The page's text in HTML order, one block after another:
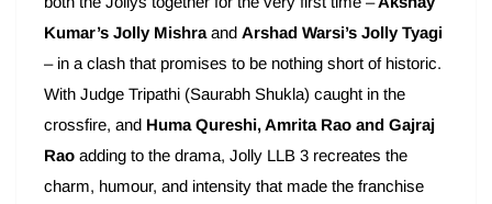
Kumar’s Jolly Mishraand Arshad Warsi’s Jolly Tyagi
– in a clash that promises to be nothing short of historic.
With Judge Tripathi (Saurabh Shukla) caught in the
crossfire, and Huma Qureshi, Amrita Rao and Gajraj
Rao adding to the drama, Jolly LLB 3 recreates the
charm, humour, and intensity that made the franchise